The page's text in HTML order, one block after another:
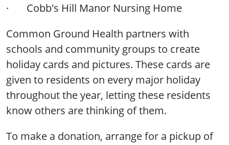
· Cobb's Hill Manor Nursing Home
Common Ground Health partners with
schools and community groups to create
holiday cards and pictures. These cards are
given to residents on every major holiday
throughout the year, letting these residents
know others are thinking of them.
To make a donation, arrange for a pickup of